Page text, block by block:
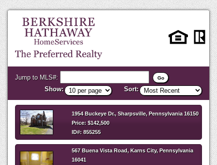
Jump to MLS#:
Sort:
Show:
1954 Buckeye Dr., Sharpsville, Pennsylvania 16150
Price: $142,500
ID#: 855255
567 Buena Vista Road, Karns City, Pennsylvania
16041